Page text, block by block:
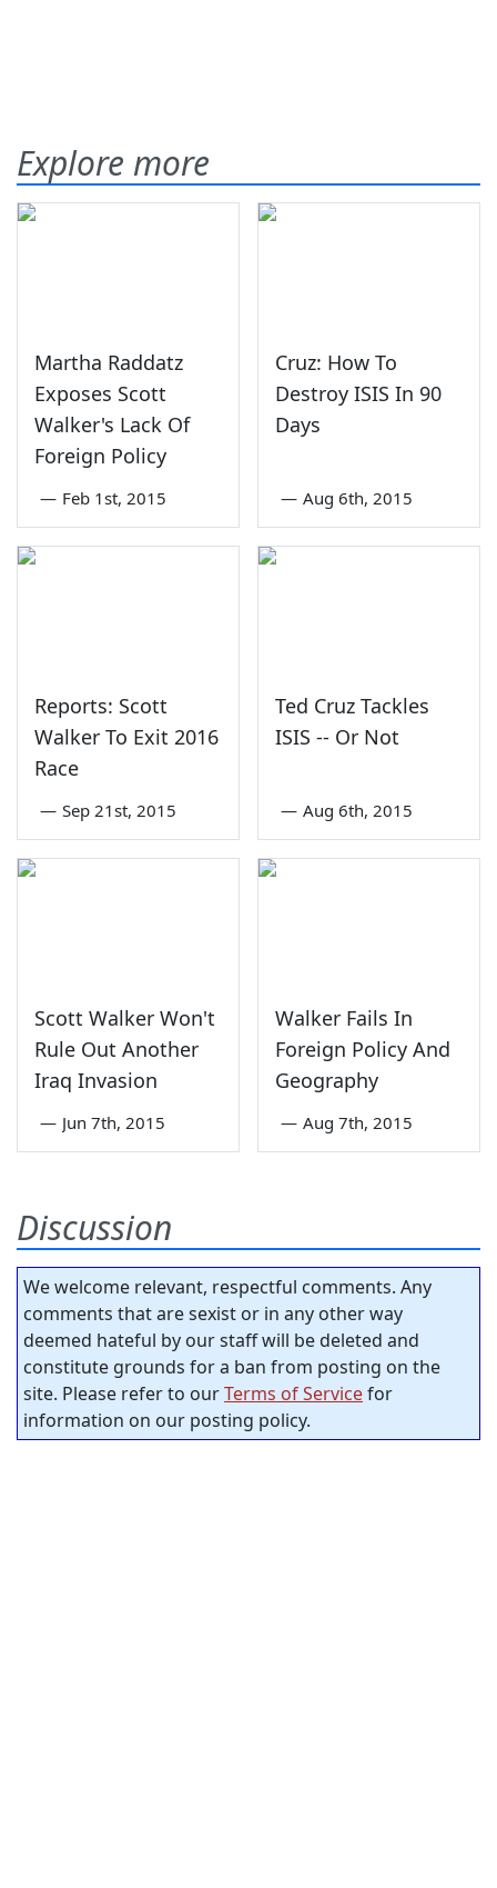
Explore more
Martha Raddatz
Exposes Scott
Walker's Lack Of
Foreign Policy
— Feb 1st, 2015
Cruz: How To
Destroy ISIS In 90
Days
— Aug 6th, 2015
Reports: Scott
Walker To Exit 2016
Race
— Sep 21st, 2015
Ted Cruz Tackles
ISIS -- Or Not
— Aug 6th, 2015
Scott Walker Won't
Rule Out Another
Iraq Invasion
— Jun 7th, 2015
Walker Fails In
Foreign Policy And
Geography
— Aug 7th, 2015
Discussion
We welcome relevant, respectful comments. Any
comments that are sexist or in any other way
deemed hateful by our staff will be deleted and
constitute grounds for a ban from posting on the
site. Please refer to ourTerms of Servicefor
information on our posting policy.